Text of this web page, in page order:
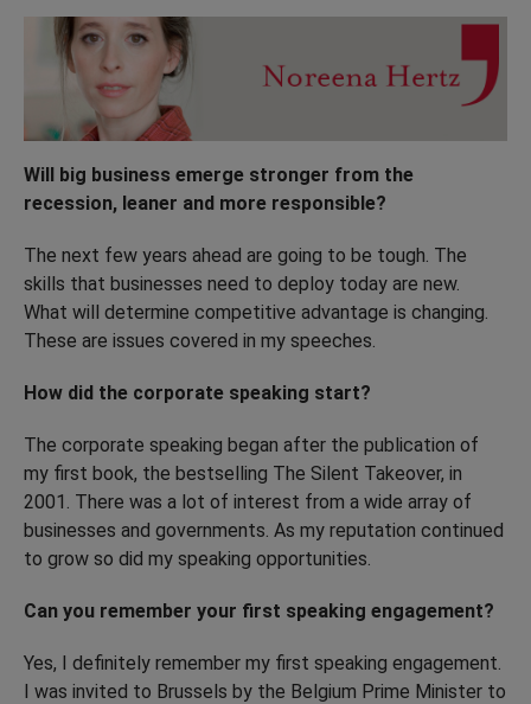
Will big business emerge stronger from the
recession, leaner and more responsible?
The next few years ahead are going to be tough. The
skills that businesses need to deploy today are new.
What will determine competitive advantage is changing.
These are issues covered in my speeches.
How did the corporate speaking start?
The corporate speaking began after the publication of
my first book, the bestselling The Silent Takeover, in
2001. There was a lot of interest from a wide array of
businesses and governments. As my reputation continued
to grow so did my speaking opportunities.
Can you remember your first speaking engagement?
Yes, I definitely remember my first speaking engagement.
I was invited to Brussels by the Belgium Prime Minister to